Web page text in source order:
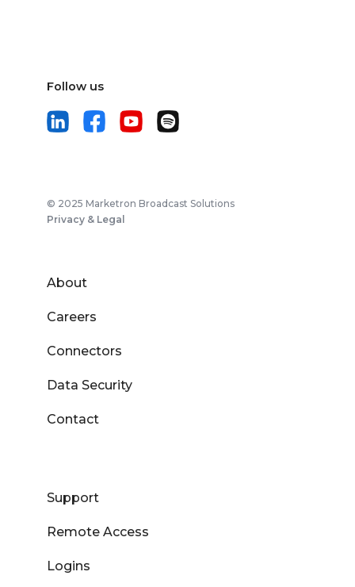
Follow us
© 2025 Marketron Broadcast Solutions
Privacy & Legal
About
Careers
Connectors
Data Security
Contact
Support
Remote Access
Logins